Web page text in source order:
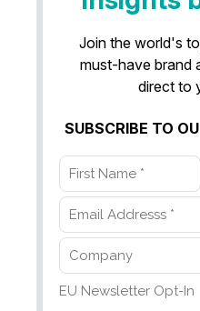
Join the world's
must-have brand
direct to
SUBSCRIBE TO